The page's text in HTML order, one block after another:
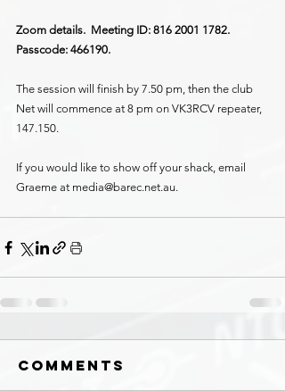
Zoom details.  Meeting ID: 816 2001 1782.
Passcode: 466190.
The session will finish by 7.50 pm, then the club
Net will commence at 8 pm on VK3RCV repeater,
147.150.
If you would like to show off your shack, email
Graeme at media@barec.net.au.
Comments